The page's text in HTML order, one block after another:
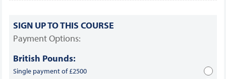
SIGN UP TO THIS COURSE
Payment Options:
British Pounds:
Single payment of £2500